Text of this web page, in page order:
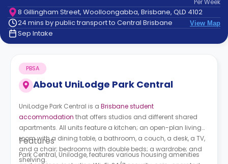
Contact
How
It
PerWeek
8 Gillingham Street, Woolloongabba, Brisbane, QLD 4102
24 mins by public transport to Central Brisbane
View Map
Sep Intake
About UniLodge Park Central
PBSA
UniLodge Park Central is a Brisbane student
accommodation that offers studios and different shared
apartments. All units feature a kitchen; an open-plan living
room with a dining table, a bathroom, a couch, a desk, a TV,
and a chair; bedrooms with double beds; a wardrobe; and
shelving.
Features
Park Central, Unilodge,features various housing amenities